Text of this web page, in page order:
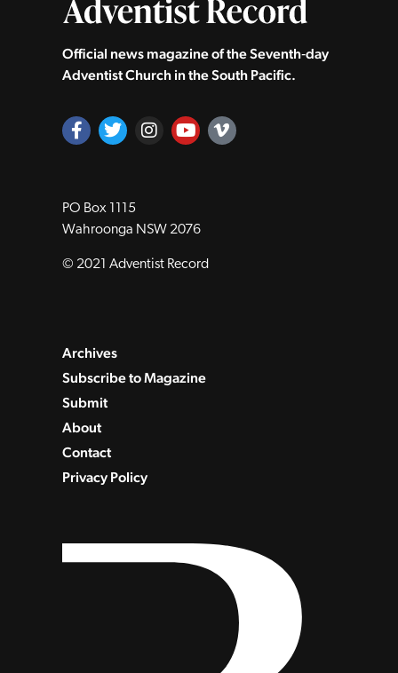
Official news magazine of the Seventh‑day
Adventist Church in the South Pacific.
PO Box 1115
Wahroonga NSW 2076
© 2021 Adventist Record
Archives
Subscribe to Magazine
Submit
About
Contact
Privacy Policy